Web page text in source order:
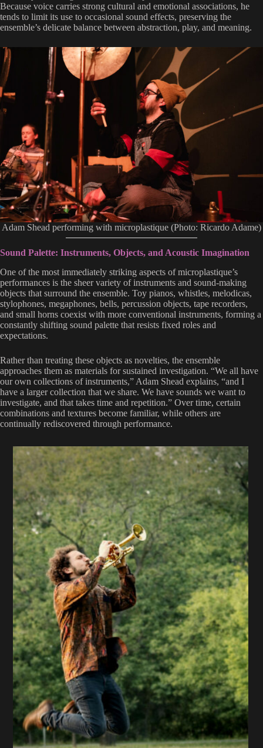
Because voice carries strong cultural and emotional associations, he
tends to limit its use to occasional sound effects, preserving the
ensemble’s delicate balance between abstraction, play, and meaning.
Adam Shead performing with microplastique (Photo: Ricardo Adame)
Sound Palette: Instruments, Objects, and Acoustic Imagination
One of the most immediately striking aspects of microplastique’s
performances is the sheer variety of instruments and sound-making
objects that surround the ensemble. Toy pianos, whistles, melodicas,
stylophones, megaphones, bells, percussion objects, tape recorders,
and small horns coexist with more conventional instruments, forming a
constantly shifting sound palette that resists fixed roles and
expectations.
Rather than treating these objects as novelties, the ensemble
approaches them as materials for sustained investigation. “We all have
our own collections of instruments,” Adam Shead explains, “and I
have a larger collection that we share. We have sounds we want to
investigate, and that takes time and repetition.” Over time, certain
combinations and textures become familiar, while others are
continually rediscovered through performance.